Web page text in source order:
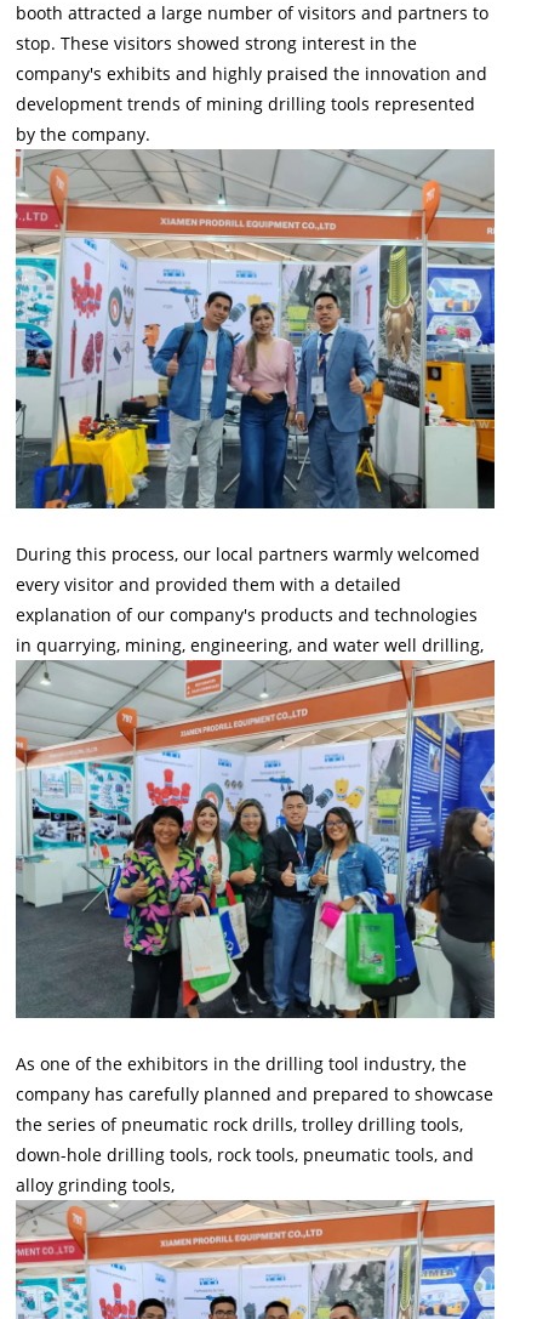
booth attracted a large number of visitors and partners to
stop. These visitors showed strong interest in the
company's exhibits and highly praised the innovation and
development trends of mining drilling tools represented
by the company.
During this process, our local partners warmly welcomed
every visitor and provided them with a detailed
explanation of our company's products and technologies
in quarrying, mining, engineering, and water well drilling,
As one of the exhibitors in the drilling tool industry, the
company has carefully planned and prepared to showcase
the series of pneumatic rock drills, trolley drilling tools,
down-hole drilling tools, rock tools, pneumatic tools, and
alloy grinding tools,